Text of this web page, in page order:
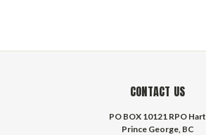
CONTACT US
PO BOX 10121 RPO Hart
Prince George, BC